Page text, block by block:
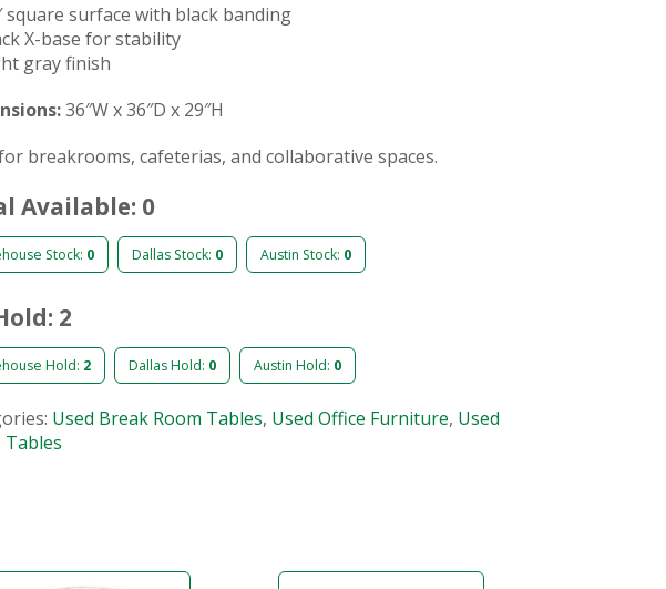
square surface with black banding
X-base for stability
gray finish
36″W x 36″D x 29″H
breakrooms, cafeterias, and collaborative spaces.
Available: 0
Stock: 0 Dallas Stock: 0 Austin Stock: 0
2
Hold: 2 Dallas Hold: 0 Austin Hold: 0
Used Break Room Tables, Used Office Furniture, Used
Tables